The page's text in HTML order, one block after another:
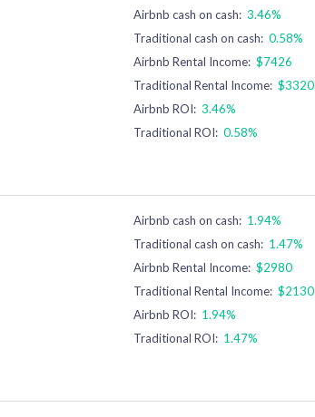
Airbnb cash on cash: 3.46%
Traditional cash on cash: 0.58%
Airbnb Rental Income: $7426
Traditional Rental Income: $3320
Airbnb ROI: 3.46%
Traditional ROI: 0.58%
Airbnb cash on cash: 1.94%
Traditional cash on cash: 1.47%
Airbnb Rental Income: $2980
Traditional Rental Income: $2130
Airbnb ROI: 1.94%
Traditional ROI: 1.47%